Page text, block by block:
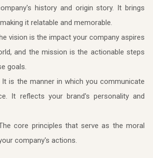
history and origin story. It brings
it relatable and memorable.
vision is the impact your company aspires
and the mission is the actionable steps
goals.
It is the manner in which you communicate
It reflects your brand's personality and
core principles that serve as the moral
company's actions.